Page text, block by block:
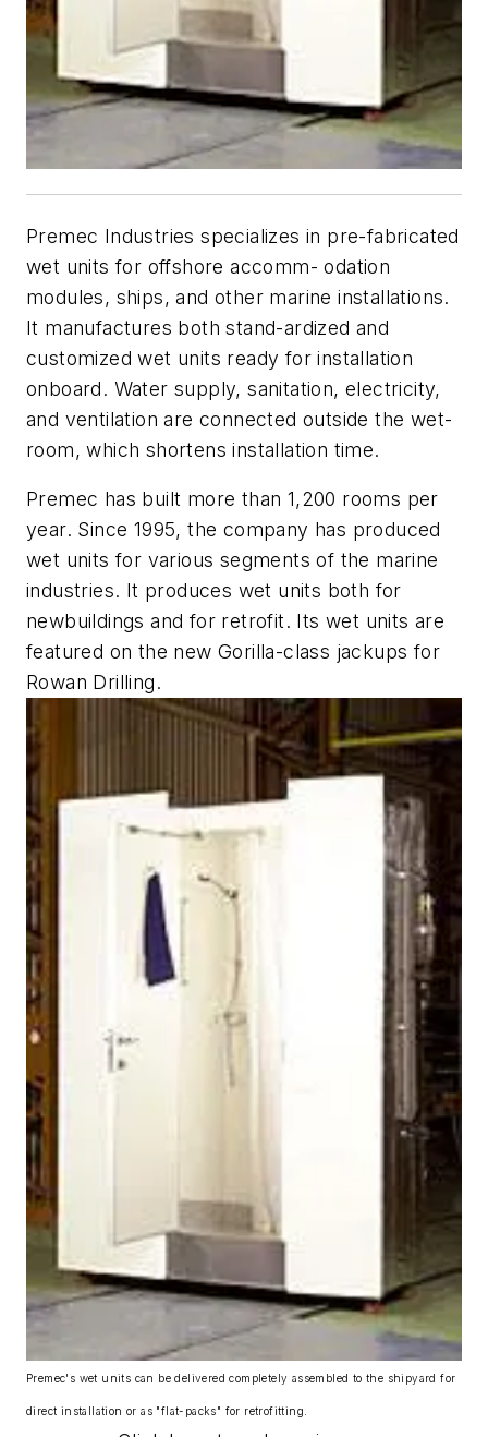
Premec Industries specializes in pre-fabricated
wet units for offshore accomm- odation
modules, ships, and other marine installations.
It manufactures both stand-ardized and
customized wet units ready for installation
onboard. Water supply, sanitation, electricity,
and ventilation are connected outside the wet-
room, which shortens installation time.
Premec has built more than 1,200 rooms per
year. Since 1995, the company has produced
wet units for various segments of the marine
industries. It produces wet units both for
newbuildings and for retrofit. Its wet units are
featured on the new Gorilla-class jackups for
Rowan Drilling.
Premec's wet units can be delivered completely assembled to the shipyard for
direct installation or as "flat-packs" for retrofitting.